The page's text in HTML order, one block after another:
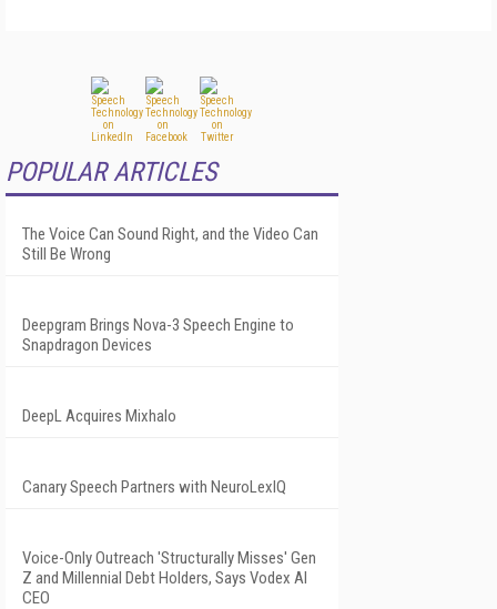
POPULAR ARTICLES
The Voice Can Sound Right, and the Video Can
Still Be Wrong
Deepgram Brings Nova-3 Speech Engine to
Snapdragon Devices
DeepL Acquires Mixhalo
Canary Speech Partners with NeuroLexIQ
Voice-Only Outreach 'Structurally Misses' Gen
Z and Millennial Debt Holders, Says Vodex AI
CEO